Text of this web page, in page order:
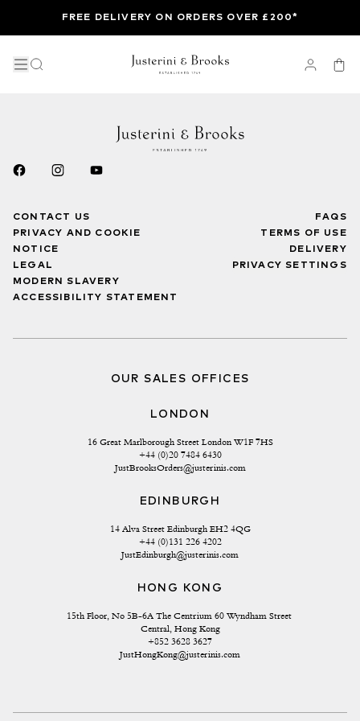
FREE DELIVERY ON ORDERS OVER £200*
CONTACT US
PRIVACY AND COOKIE
NOTICE
LEGAL
MODERN SLAVERY
ACCESSIBILITY STATEMENT
FAQS
TERMS OF USE
DELIVERY
PRIVACY SETTINGS
OUR SALES OFFICES
LONDON
16 Great Marlborough Street London W1F 7HS
+44 (0)20 7484 6430
JustBrooksOrders@justerinis.com
EDINBURGH
14 Alva Street Edinburgh EH2 4QG
+44 (0)131 226 4202
JustEdinburgh@justerinis.com
HONG KONG
15th Floor, No 5B-6A The Centrium 60 Wyndham Street
Central, Hong Kong
+852 3628 3627
JustHongKong@justerinis.com